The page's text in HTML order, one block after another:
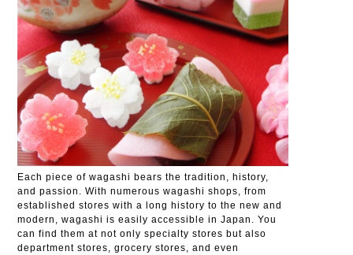
Each piece of wagashi bears the tradition, history,
and passion. With numerous wagashi shops, from
established stores with a long history to the new and
modern, wagashi is easily accessible in Japan. You
can find them at not only specialty stores but also
department stores, grocery stores, and even